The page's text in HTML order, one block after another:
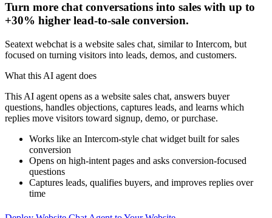
Turn more chat conversations into sales with up to
+30% higher lead-to-sale conversion.
Seatext webchat is a website sales chat, similar to Intercom, but
focused on turning visitors into leads, demos, and customers.
What this AI agent does
This AI agent opens as a website sales chat, answers buyer
questions, handles objections, captures leads, and learns which
replies move visitors toward signup, demo, or purchase.
Works like an Intercom-style chat widget built for sales
conversion
Opens on high-intent pages and asks conversion-focused
questions
Captures leads, qualifies buyers, and improves replies over
time